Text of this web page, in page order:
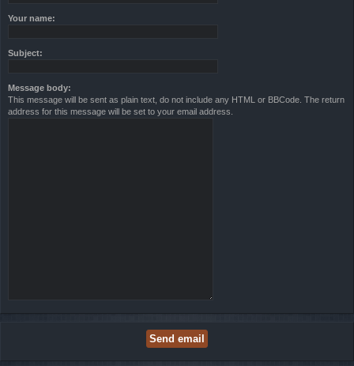
Your name:
Subject:
Message body:
This message will be sent as plain text, do not include any HTML or BBCode. The return
address for this message will be set to your email address.